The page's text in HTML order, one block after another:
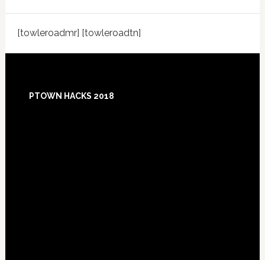
[towleroadmr] [towleroadtn]
PTOWN HACKS 2018